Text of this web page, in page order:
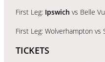
First Leg: Ipswich vs Belle
First Leg: Wolverhampton
TICKETS